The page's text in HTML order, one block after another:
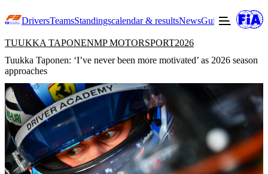
DriversTeamsStandingscalendar & resultsNewsGuide to F3
TUUKKA TAPONENMP MOTORSPORT2026
Tuukka Taponen: ‘I’ve never been more motivated’ as 2026 season
approaches